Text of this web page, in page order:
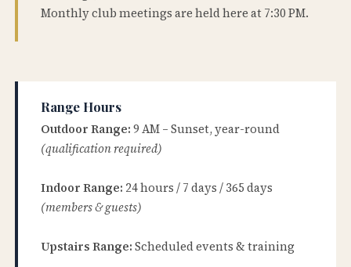
Monthly club meetings are held here at 7:30 PM.
Range Hours
Outdoor Range: 9 AM – Sunset, year-round
(qualification required)
Indoor Range: 24 hours / 7 days / 365 days
(members & guests)
Upstairs Range: Scheduled events & training